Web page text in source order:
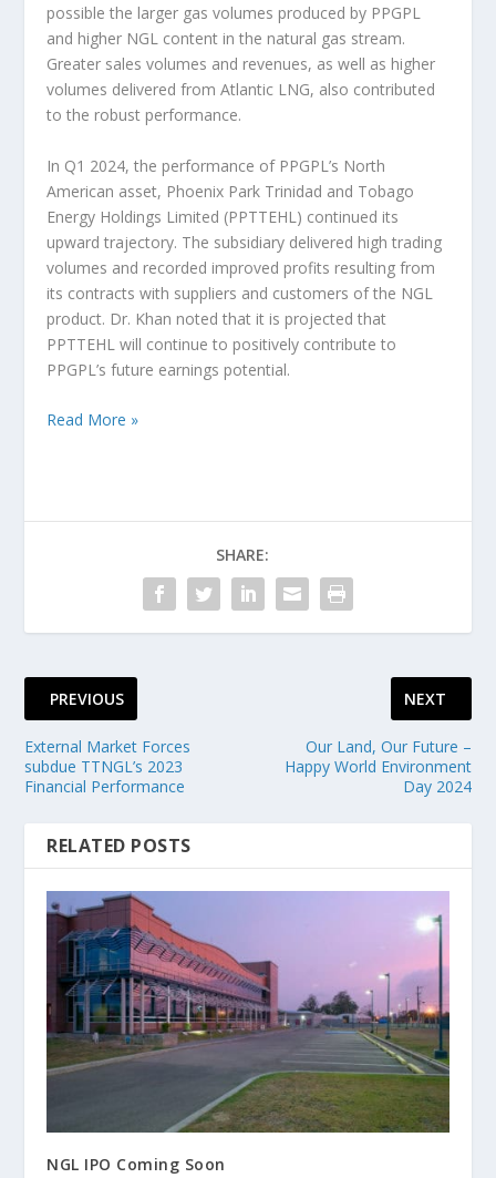
possible the larger gas volumes produced by PPGPL
and higher NGL content in the natural gas stream.
Greater sales volumes and revenues, as well as higher
volumes delivered from Atlantic LNG, also contributed
to the robust performance.
In Q1 2024, the performance of PPGPL’s North
American asset, Phoenix Park Trinidad and Tobago
Energy Holdings Limited (PPTTEHL) continued its
upward trajectory. The subsidiary delivered high trading
volumes and recorded improved profits resulting from
its contracts with suppliers and customers of the NGL
product. Dr. Khan noted that it is projected that
PPTTEHL will continue to positively contribute to
PPGPL’s future earnings potential.
Read More »
SHARE:
PREVIOUS
External Market Forces
subdue TTNGL’s 2023
Financial Performance
NEXT
Our Land, Our Future –
Happy World Environment
Day 2024
RELATED POSTS
NGL IPO Coming Soon